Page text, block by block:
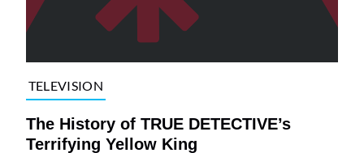
TELEVISION
The History of TRUE DETECTIVE’s
Terrifying Yellow King